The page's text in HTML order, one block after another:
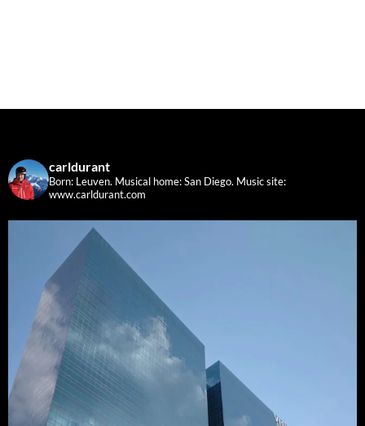
carldurant
Born: Leuven. Musical home: San Diego. Music site:
www.carldurant.com